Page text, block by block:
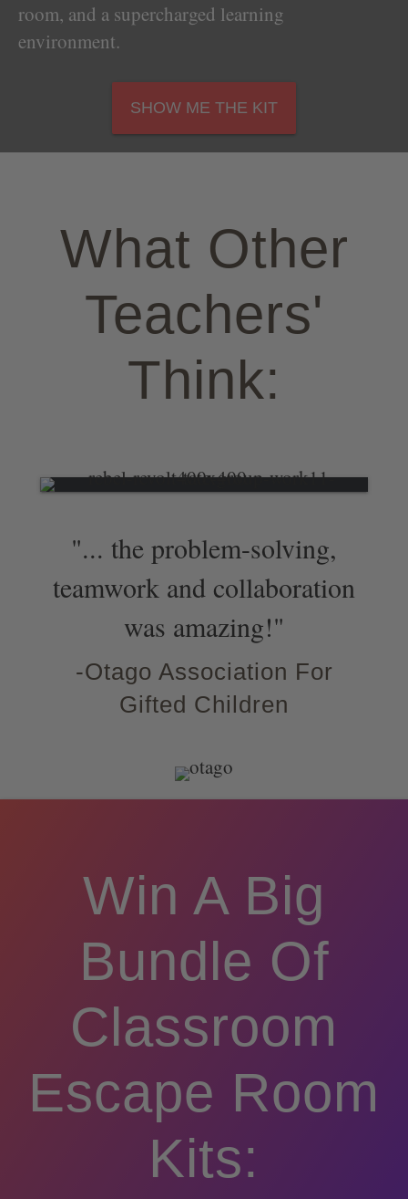
room, and a supercharged learning
environment.
SHOW ME THE KIT
What Other
Teachers'
Think:
"... the problem-solving,
teamwork and collaboration
was amazing!"
-Otago Association For
Gifted Children
Win A Big
Bundle Of
Classroom
Escape Room
Kits: